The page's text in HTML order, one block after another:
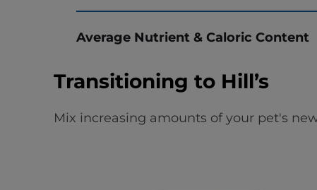
Average Nutrient & Caloric Content
Transitioning to Hill’s
Mix increasing amounts of your pet's